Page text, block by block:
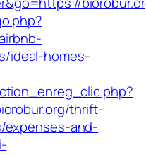
ideal-homes-
thrift-
expenses-and-